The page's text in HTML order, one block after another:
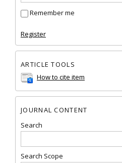
Remember me
Register
ARTICLE TOOLS
How to cite item
JOURNAL CONTENT
Search
Search Scope